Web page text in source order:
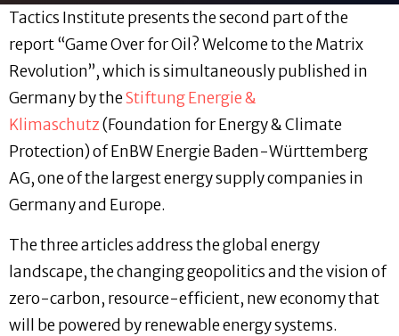
Tactics Institute presents the second part of the
report “Game Over for Oil? Welcome to the Matrix
Revolution”, which is simultaneously published in
Germany by theStiftung Energie &
Klimaschutz(Foundation for Energy & Climate
Protection) of EnBW Energie Baden-Württemberg
AG, one of the largest energy supply companies in
Germany and Europe.
The three articles address the global energy
landscape, the changing geopolitics and the vision of
zero-carbon, resource-efficient, new economy that
will be powered by renewable energy systems.